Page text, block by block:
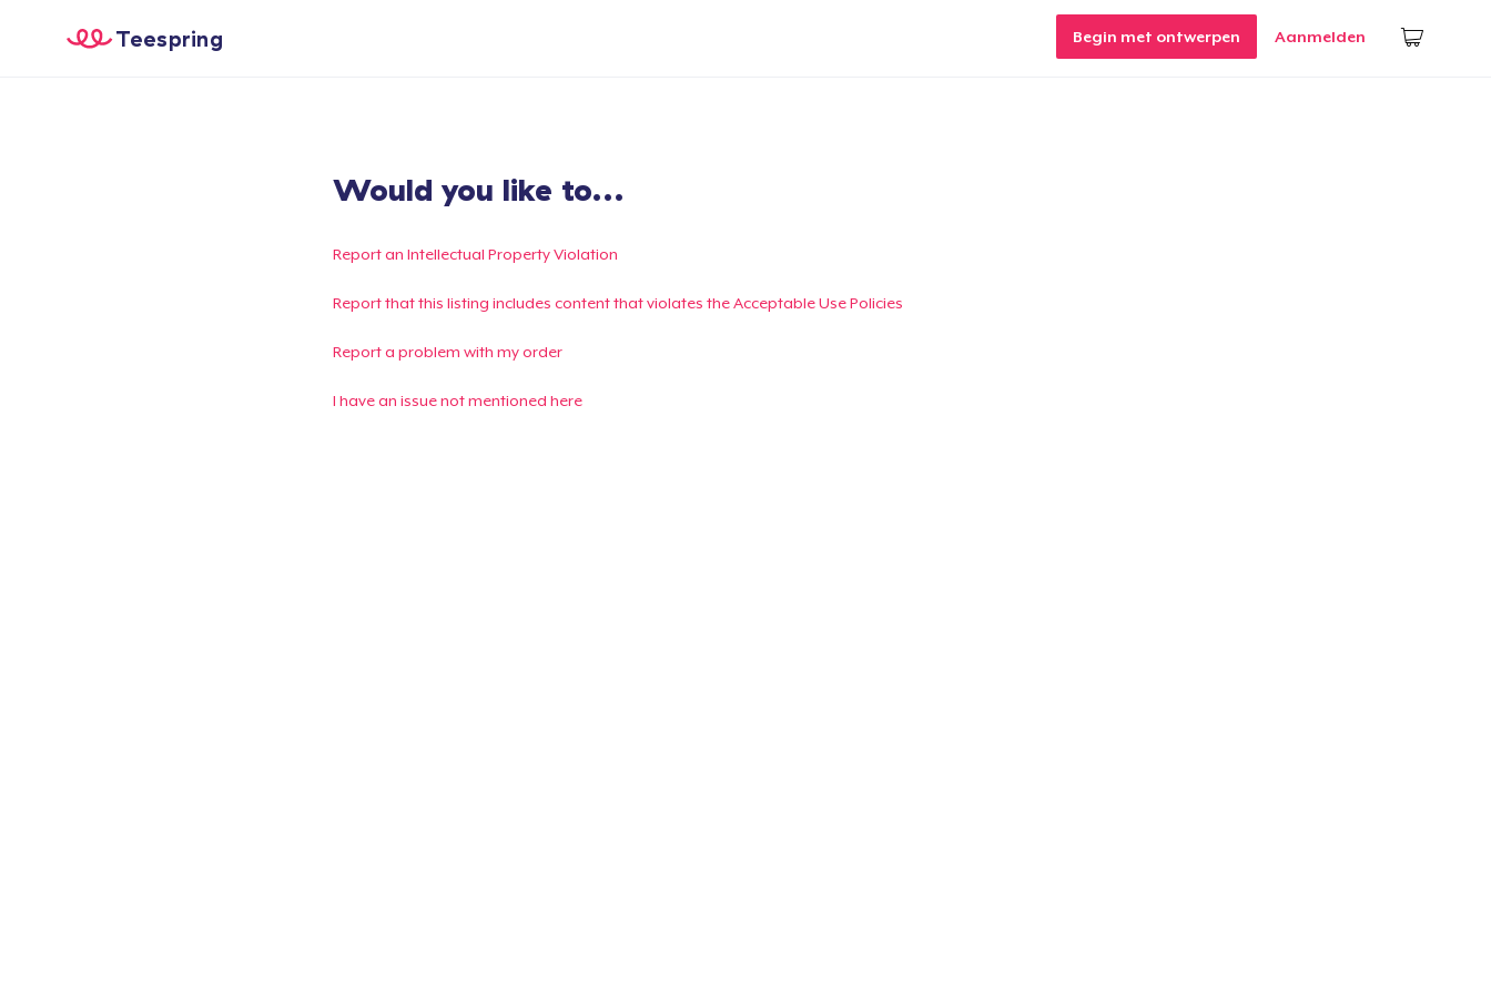
Begin met ontwerpen Aanmelden
Teespring
Would you like to...
Report an Intellectual Property Violation
Report that this listing includes content that violates the Acceptable Use Policies
Report a problem with my order
I have an issue not mentioned here